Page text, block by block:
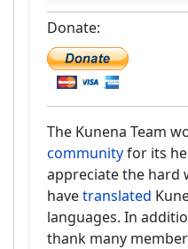
Donate:
The Kunena Team
communityfor its
appreciate the hard
havetranslated
languages. In
thank many